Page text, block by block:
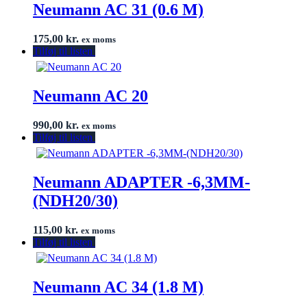
Neumann AC 31 (0.6 M)
175,00 kr. ex moms
Tilføj til listen
Neumann AC 20
990,00 kr. ex moms
Tilføj til listen
Neumann ADAPTER -6,3MM-
(NDH20/30)
115,00 kr. ex moms
Tilføj til listen
Neumann AC 34 (1.8 M)